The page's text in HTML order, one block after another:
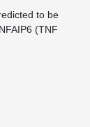
to be
(TNF